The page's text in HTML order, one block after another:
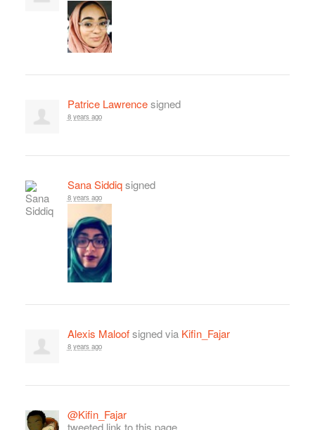
Patrice Lawrencesigned
8 years ago
Sana Siddiqsigned
8 years ago
Alexis Maloofsigned via Kifin_Fajar
8 years ago
@Kifin_Fajar
tweeted link to this page.